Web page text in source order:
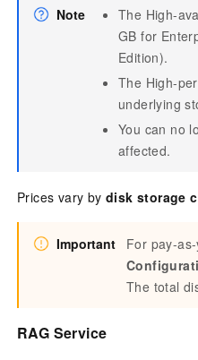
Note
The High-
GB for
Edition).
The High-
underlying
You can no
affected.
Prices vary by disk storage
Important For pay-
The total
RAG Service